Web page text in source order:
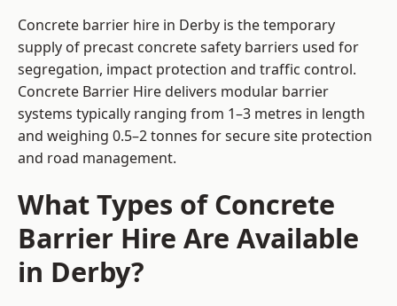
Concrete barrier hire in Derby is the temporary
supply of precast concrete safety barriers used for
segregation, impact protection and traffic control.
Concrete Barrier Hire delivers modular barrier
systems typically ranging from 1–3 metres in length
and weighing 0.5–2 tonnes for secure site protection
and road management.
What Types of Concrete
Barrier Hire Are Available
in Derby?